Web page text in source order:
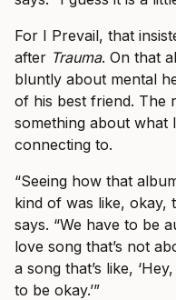
For I Prevail, that
after Trauma. On that
bluntly about mental
of his best friend. The
something about what
connecting to.
“Seeing how that
kind of was like, okay,
says. “We have to be
love song that’s not
a song that’s like,
to be okay.’”